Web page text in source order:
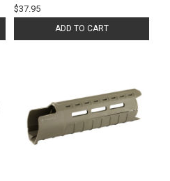
$37.95
ADD TO CART